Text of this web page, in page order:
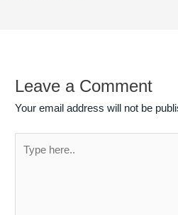
Leave a Comment
Your email address will not be
here..